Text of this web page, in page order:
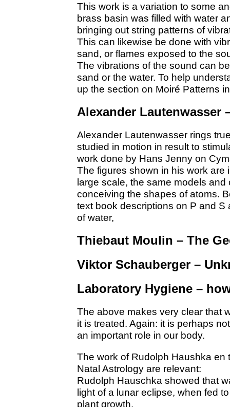
This work is a variation to some
brass basin was filled with water
bringing out string patterns of
This can likewise be done with
sand, or flames exposed to the
The vibrations of the sound can
sand or the water. To help
up the section on Moiré Patterns
Alexander Lautenwasser
Alexander Lautenwasser rings
studied in motion in result to
work done by Hans Jenny on
The figures shown in his work
large scale, the same models
conceiving the shapes of atoms.
text book descriptions on P and
of water,
Thiebaut Moulin – The
Viktor Schauberger –
Laboratory Hygiene –
The above makes very clear that
it is treated. Again: it is perhaps
an important role in our body.
The work of Rudolph Haushka
Natal Astrology are relevant:
Rudolph Hauschka showed that
light of a lunar eclipse, when fed
plant growth.